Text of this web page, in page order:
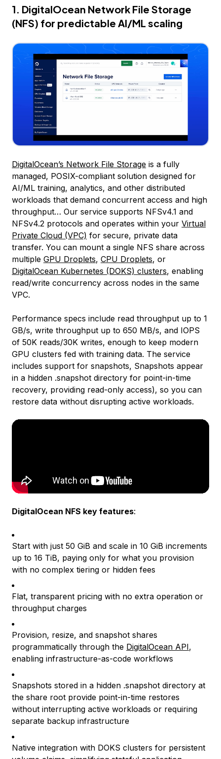
1. DigitalOcean Network File Storage
(NFS) for predictable AI/ML scaling
DigitalOcean’s Network File Storage is a fully
managed, POSIX-compliant solution designed for
AI/ML training, analytics, and other distributed
workloads that demand concurrent access and high
throughput… Our service supports NFSv4.1 and
NFSv4.2 protocols and operates within your Virtual
Private Cloud (VPC) for secure, private data
transfer. You can mount a single NFS share across
multiple GPU Droplets, CPU Droplets, or
DigitalOcean Kubernetes (DOKS) clusters, enabling
read/write concurrency across nodes in the same
VPC.
Performance specs include read throughput up to 1
GB/s, write throughput up to 650 MB/s, and IOPS
of 50K reads/30K writes, enough to keep modern
GPU clusters fed with training data. The service
includes support for snapshots, Snapshots appear
in a hidden .snapshot directory for point-in-time
recovery, providing read-only access), so you can
restore data without disrupting active workloads.
DigitalOcean NFS key features:
Start with just 50 GiB and scale in 10 GiB increments
up to 16 TiB, paying only for what you provision
with no complex tiering or hidden fees
Flat, transparent pricing with no extra operation or
throughput charges
Provision, resize, and snapshot shares
programmatically through the DigitalOcean API,
enabling infrastructure-as-code workflows
Snapshots stored in a hidden .snapshot directory at
the share root provide point-in-time restores
without interrupting active workloads or requiring
separate backup infrastructure
Native integration with DOKS clusters for persistent